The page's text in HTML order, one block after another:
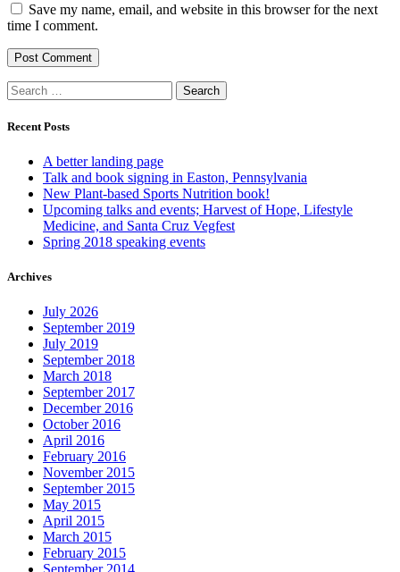
Save my name, email, and website in this browser for the next
time I comment.
Search
for:
Recent Posts
A better landing page
Talk and book signing in Easton, Pennsylvania
New Plant-based Sports Nutrition book!
Upcoming talks and events; Harvest of Hope, Lifestyle
Medicine, and Santa Cruz Vegfest
Spring 2018 speaking events
Archives
July 2026
September 2019
July 2019
September 2018
March 2018
September 2017
December 2016
October 2016
April 2016
February 2016
November 2015
September 2015
May 2015
April 2015
March 2015
February 2015